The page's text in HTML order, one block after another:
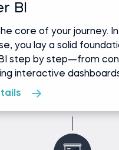
BI
the core of your journey.
you lay a solid
step by step—from
interactive